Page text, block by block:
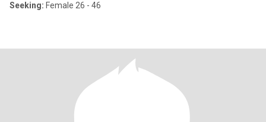
Seeking: Female 26 - 46